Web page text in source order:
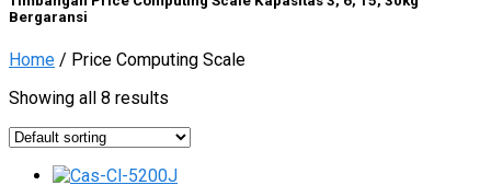
Bergaransi
Home / Price Computing Scale
Showing all 8 results